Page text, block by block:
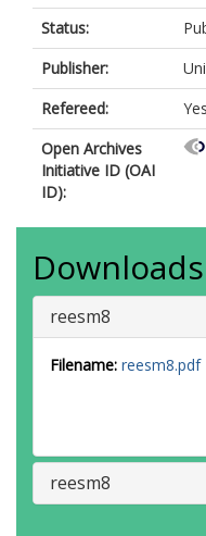
Status:
Publisher:
Refereed:
Yes
Open Archives
Initiative ID (OAI
ID):
Downloads
reesm8
Filename: reesm8.pdf
reesm8